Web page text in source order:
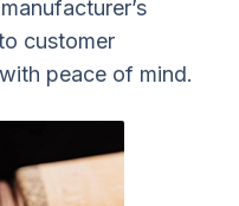
customer
peace of mind.